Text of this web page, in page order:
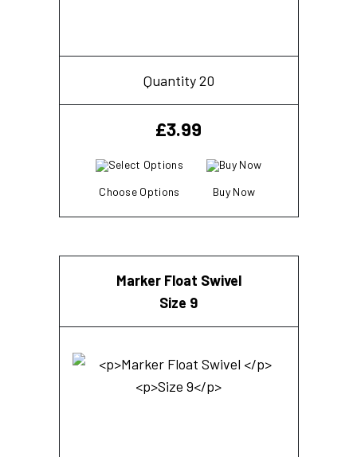
Quantity 20
£3.99
Choose Options Buy Now
Marker Float Swivel
Size 9